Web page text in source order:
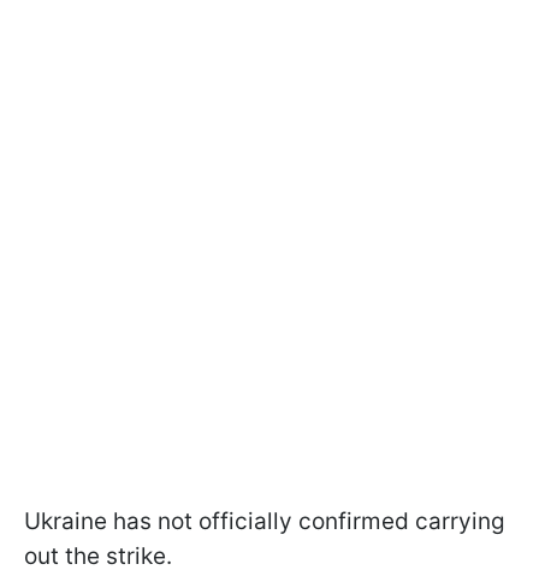
Ukraine has not officially confirmed carrying
out the strike.